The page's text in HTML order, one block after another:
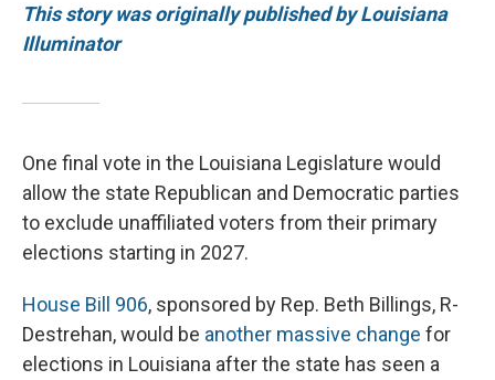
This story was originally published by Louisiana
Illuminator
One final vote in the Louisiana Legislature would
allow the state Republican and Democratic parties
to exclude unaffiliated voters from their primary
elections starting in 2027.
House Bill 906, sponsored by Rep. Beth Billings, R-
Destrehan, would be another massive change for
elections in Louisiana after the state has seen a